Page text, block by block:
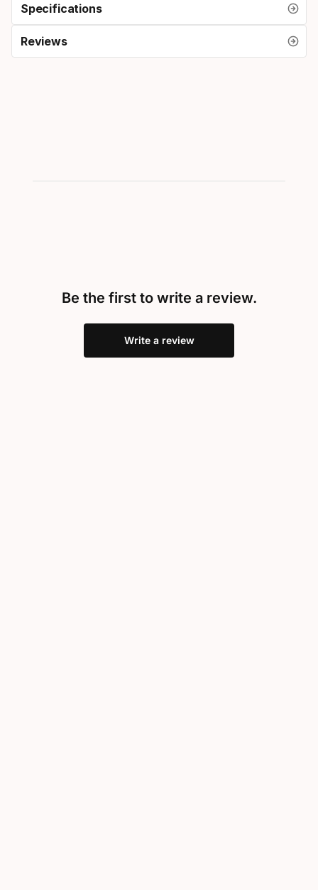
Specifications
Reviews
Be the first to write a review.
Write a review